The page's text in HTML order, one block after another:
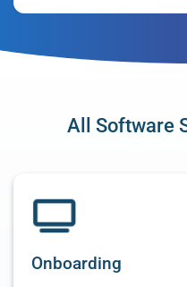
All Software
Onboarding